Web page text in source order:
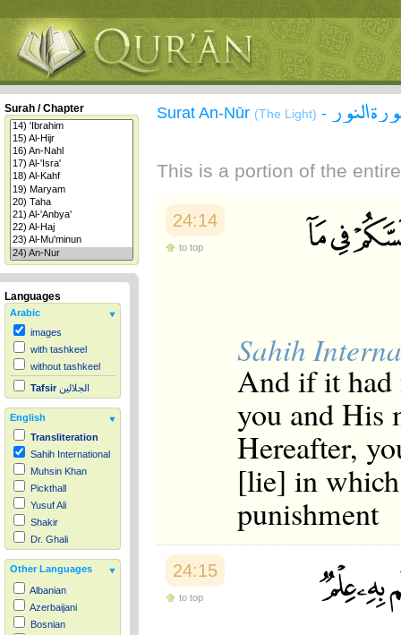
Surah / Chapter
Languages
Arabic
images
with tashkeel
without tashkeel
Tafsir الجلالين
English
Transliteration
Sahih International
Muhsin Khan
Pickthall
Yusuf Ali
Shakir
Dr. Ghali
Other Languages
Albanian
Azerbaijani
Bosnian
Surat An-Nūr (The Light) - النور
This is a portion of the
24:14
to top
Sahih
And if it had
you and His
Hereafter,
[lie] in
punishment
24:15
to top